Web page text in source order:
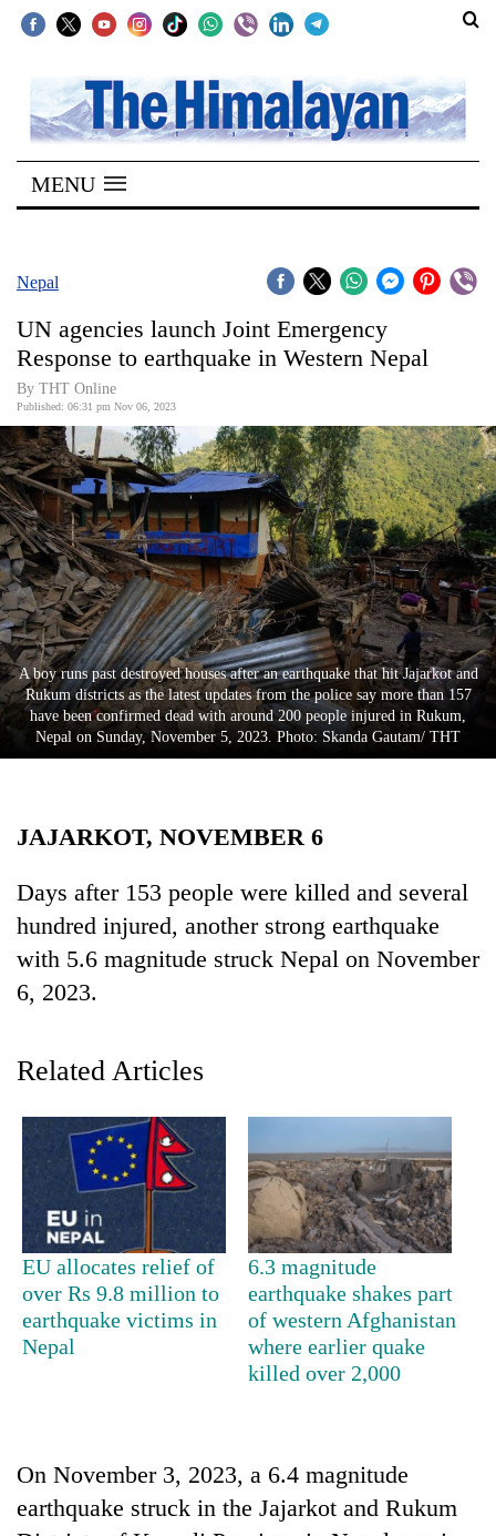
SECTIONS
Home
Kathmandu
Covid
Connect
World
Opinion
Business
World
Cup
Sports
Entertainment
Lifestyle
Science&Tech
Environment
TRENDING
Silent
for
years,
start
running
again
MENU
Nepal
UN agencies launch Joint Emergency
Response to earthquake in Western Nepal
By THT Online
Published: 06:31 pm Nov 06, 2023
A boy runs past destroyed houses after an earthquake that hit Jajarkot and
Rukum districts as the latest updates from the police say more than 157
have been confirmed dead with around 200 people injured in Rukum,
Nepal on Sunday, November 5, 2023. Photo: Skanda Gautam/ THT
JAJARKOT, NOVEMBER 6
Days after 153 people were killed and several
hundred injured, another strong earthquake
with 5.6 magnitude struck Nepal on November
6, 2023.
Related Articles
EU allocates relief of
over Rs 9.8 million to
earthquake victims in
Nepal
6.3 magnitude
earthquake shakes part
of western Afghanistan
where earlier quake
killed over 2,000
On November 3, 2023, a 6.4 magnitude
earthquake struck in the Jajarkot and Rukum